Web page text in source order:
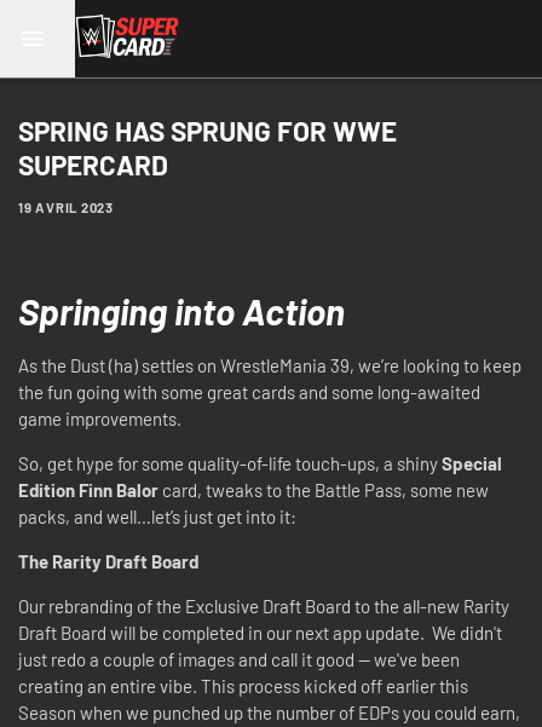
SPRING HAS SPRUNG FOR WWE
SUPERCARD
19 AVRIL 2023
Springing into Action
As the Dust (ha) settles on WrestleMania 39, we’re looking to keep
the fun going with some great cards and some long-awaited
game improvements.
So, get hype for some quality-of-life touch-ups, a shinySpecial
Edition Finn Balor card, tweaks to the Battle Pass, some new
packs, and well…let’s just get into it:
The Rarity Draft Board
Our rebranding of the Exclusive Draft Board to the all-new Rarity
Draft Board will be completed in our next app update. We didn't
just redo a couple of images and call it good -- we've been
creating an entire vibe. This process kicked off earlier this
Season when we punched up the number of EDPs you could earn,